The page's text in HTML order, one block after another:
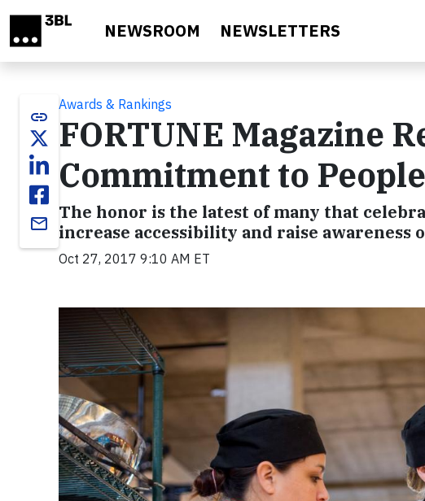
NEWSROOM NEWSLETTERS
link
email
Awards & Rankings
FORTUNE Magazine
Commitment to
The honor is the latest of many that
increase accessibility and raise
Oct 27, 2017 9:10 AM ET